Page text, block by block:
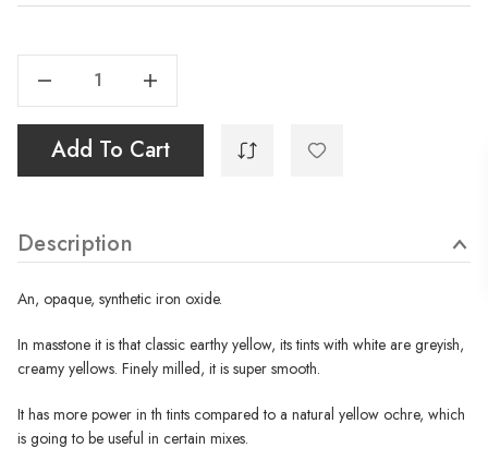
Stock:
Increase Quantity Of Ocre Jaune Synthetique - 35ml
Add To Cart
Description
An, opaque, synthetic iron oxide.
In masstone it is that classic earthy yellow, its tints with white are greyish,
creamy yellows. Finely milled, it is super smooth.
It has more power in th tints compared to a natural yellow ochre, which
is going to be useful in certain mixes.